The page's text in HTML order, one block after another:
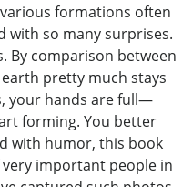
formations often
with so many surprises.
By comparison between
pretty much stays
your hands are full—
forming. You better
with humor, this book
important people in